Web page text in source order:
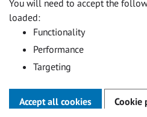
You will need to accept the
loaded:
Functionality
Performance
Targeting
Accept all cookies Cookie